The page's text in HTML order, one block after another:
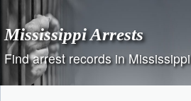
content
Mississippi Arrests
Find arrest records in Mississippi